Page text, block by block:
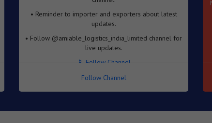
• Follow @amiable_logistics_india_limited channel for
live updates.
📱 Follow Channel
Follow Channel